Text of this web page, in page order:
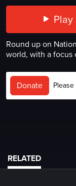
Play
Round up on
world, with a focus
Donate
RELATED